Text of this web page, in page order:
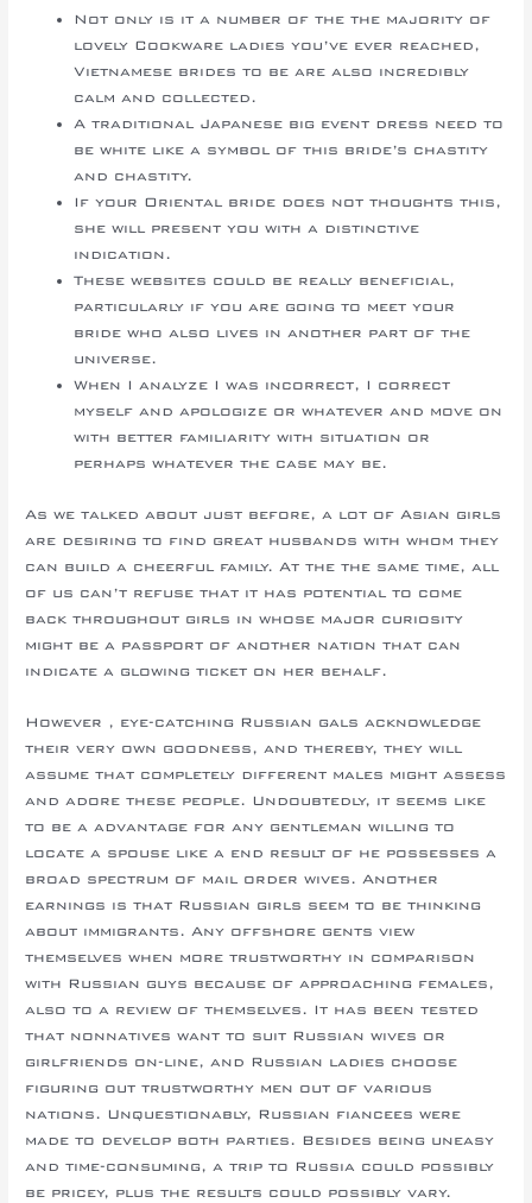
Not only is it a number of the the majority of
lovely Cookware ladies you’ve ever reached,
Vietnamese brides to be are also incredibly
calm and collected.
A traditional Japanese big event dress need to
be white like a symbol of this bride’s chastity
and chastity.
If your Oriental bride does not thoughts this,
she will present you with a distinctive
indication.
These websites could be really beneficial,
particularly if you are going to meet your
bride who also lives in another part of the
universe.
When I analyze I was incorrect, I correct
myself and apologize or whatever and move on
with better familiarity with situation or
perhaps whatever the case may be.
As we talked about just before, a lot of Asian girls
are desiring to find great husbands with whom they
can build a cheerful family. At the the same time, all
of us can’t refuse that it has potential to come
back throughout girls in whose major curiosity
might be a passport of another nation that can
indicate a glowing ticket on her behalf.
However , eye-catching Russian gals acknowledge
their very own goodness, and thereby, they will
assume that completely different males might assess
and adore these people. Undoubtedly, it seems like
to be a advantage for any gentleman willing to
locate a spouse like a end result of he possesses a
broad spectrum of mail order wives. Another
earnings is that Russian girls seem to be thinking
about immigrants. Any offshore gents view
themselves when more trustworthy in comparison
with Russian guys because of approaching females,
also to a review of themselves. It has been tested
that nonnatives want to suit Russian wives or
girlfriends on-line, and Russian ladies choose
figuring out trustworthy men out of various
nations. Unquestionably, Russian fiancees were
made to develop both parties. Besides being uneasy
and time-consuming, a trip to Russia could possibly
be pricey, plus the results could possibly vary.